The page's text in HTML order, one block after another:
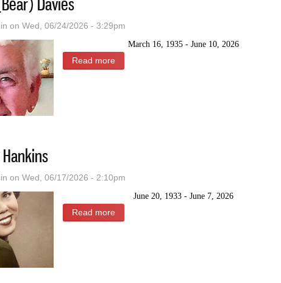
on Wed, 06/24/2026 - 3:29pm
March 16, 1935 - June 10, 2026
Read more
on Wed, 06/17/2026 - 2:10pm
June 20, 1933 - June 7, 2026
Read more